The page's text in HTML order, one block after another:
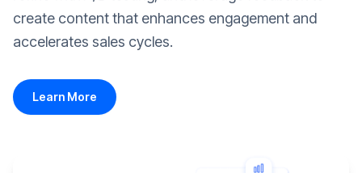
create content that enhances engagement and
accelerates sales cycles.
Learn More